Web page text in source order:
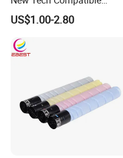
Laserjet PRO P1100 P1102
P1102W M1130 M1132 85A
Toner for HP Toner
Cartridge
US$1.00-2.80